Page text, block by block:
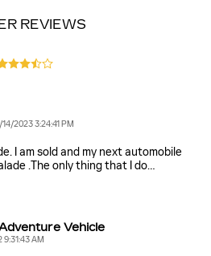
REVIEWS
2023 3:24:41 PM
I am sold and my next automobile
.The only thing that I do…
Vehicle
9:31:43 AM